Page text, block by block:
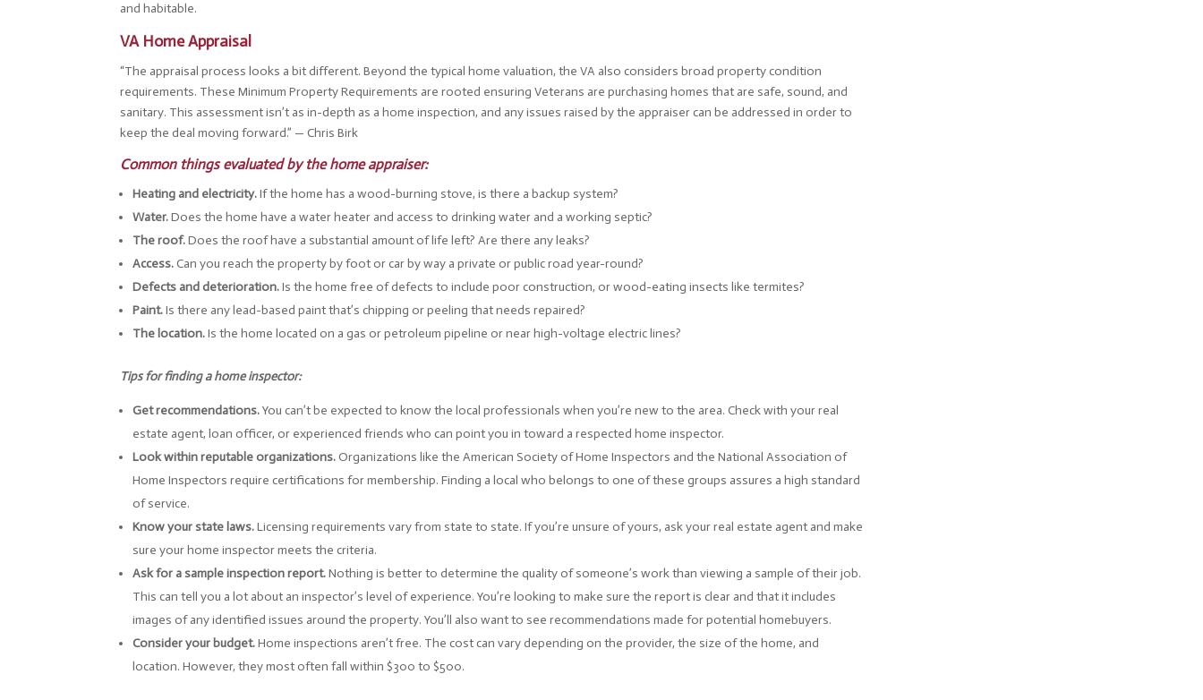
and habitable.
VA Home Appraisal
“The appraisal process looks a bit different. Beyond the typical home valuation, the VA also considers broad property condition
requirements. These Minimum Property Requirements are rooted ensuring Veterans are purchasing homes that are safe, sound, and
sanitary. This assessment isn’t as in-depth as a home inspection, and any issues raised by the appraiser can be addressed in order to
keep the deal moving forward.” — Chris Birk
Common things evaluated by the home appraiser:
Heating and electricity.If the home has a wood-burning stove, is there a backup system?
Water.Does the home have a water heater and access to drinking water and a working septic?
The roof.Does the roof have a substantial amount of life left? Are there any leaks?
Access.Can you reach the property by foot or car by way a private or public road year-round?
Defects and deterioration.Is the home free of defects to include poor construction, or wood-eating insects like termites?
Paint.Is there any lead-based paint that’s chipping or peeling that needs repaired?
The location.Is the home located on a gas or petroleum pipeline or near high-voltage electric lines?
Tips for finding a home inspector:
Get recommendations.You can’t be expected to know the local professionals when you’re new to the area. Check with your real
estate agent, loan officer, or experienced friends who can point you in toward a respected home inspector.
Look within reputable organizations.Organizations like the American Society of Home Inspectors and the National Association of
Home Inspectors require certifications for membership. Finding a local who belongs to one of these groups assures a high standard
of service.
Know your state laws.Licensing requirements vary from state to state. If you’re unsure of yours, ask your real estate agent and make
sure your home inspector meets the criteria.
Ask for a sample inspection report.Nothing is better to determine the quality of someone’s work than viewing a sample of their job.
This can tell you a lot about an inspector’s level of experience. You’re looking to make sure the report is clear and that it includes
images of any identified issues around the property. You’ll also want to see recommendations made for potential homebuyers.
Consider your budget.Home inspections aren’t free. The cost can vary depending on the provider, the size of the home, and
location. However, they most often fall within $300 to $500.